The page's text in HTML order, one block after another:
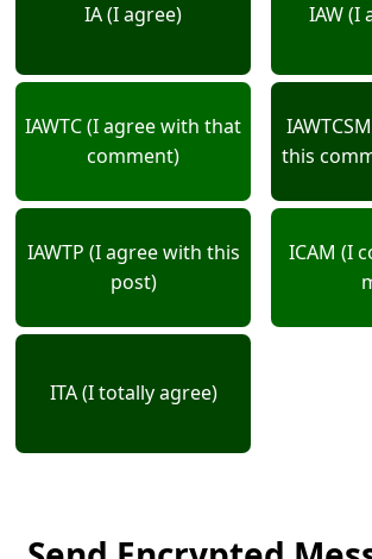
IA (I agree) IAW (I
IAWTC (I agree with that
comment)
this
IAWTP (I agree with this
post)
ICAM (I
ITA (I totally agree)